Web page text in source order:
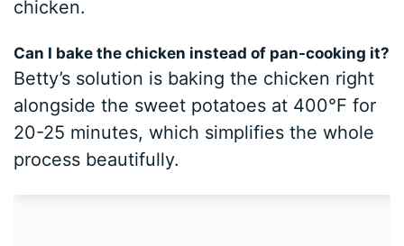
chicken.
Can I bake the chicken instead of pan-cooking it?
Betty’s solution is baking the chicken right
alongside the sweet potatoes at 400°F for
20-25 minutes, which simplifies the whole
process beautifully.